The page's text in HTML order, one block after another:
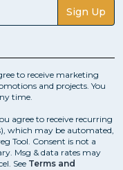
Sign Up
to receive marketing
and projects. You
time.
agree to receive recurring
which may be automated,
Tool. Consent is not a
Msg & data rates may
See Terms and